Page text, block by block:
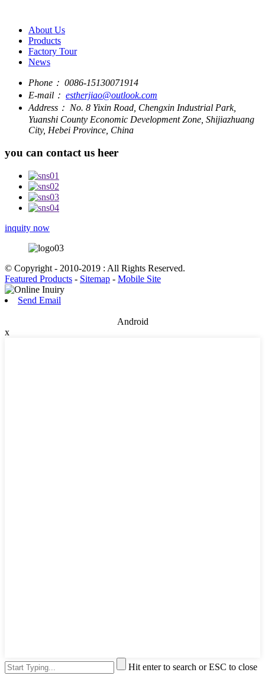
About Us
Products
Factory Tour
News
Phone： 0086-15130071914
E-mail： estherjiao@outlook.com
Address： No. 8 Yixin Road, Chengxin Industrial Park,
Yuanshi County Economic Development Zone, Shijiazhuang
City, Hebei Province, China
you can contact us heer
inquity now
© Copyright - 2010-2019 : All Rights Reserved.
Featured Products - Sitemap - Mobile Site
Send Email
Android
x
Hit enter to search or ESC to close